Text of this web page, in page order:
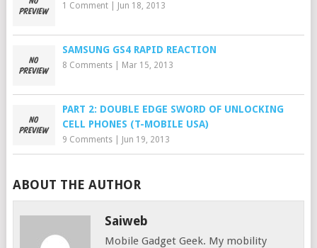
1 Comment| Jun 18, 2013
SAMSUNG GS4 RAPID REACTION
8 Comments| Mar 15, 2013
PART 2: DOUBLE EDGE SWORD OF UNLOCKING
CELL PHONES (T-MOBILE USA)
9 Comments| Jun 19, 2013
ABOUT THE AUTHOR
Saiweb
Mobile Gadget Geek. My mobility